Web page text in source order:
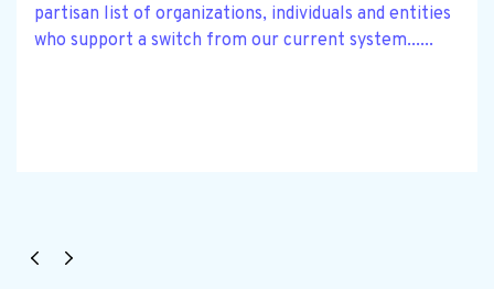
partisan list of organizations, individuals and entities
who support a switch from our current system......